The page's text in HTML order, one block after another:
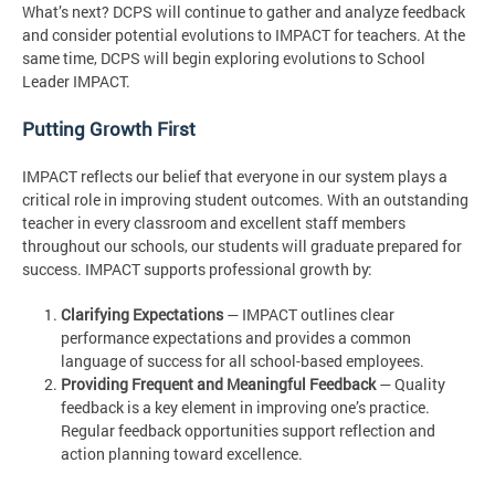
What’s next? DCPS will continue to gather and analyze feedback
and consider potential evolutions to IMPACT for teachers. At the
same time, DCPS will begin exploring evolutions to School
Leader IMPACT.
Putting Growth First
IMPACT reflects our belief that everyone in our system plays a
critical role in improving student outcomes. With an outstanding
teacher in every classroom and excellent staff members
throughout our schools, our students will graduate prepared for
success. IMPACT supports professional growth by:
Clarifying Expectations— IMPACT outlines clear
performance expectations and provides a common
language of success for all school-based employees.
Providing Frequent and Meaningful Feedback— Quality
feedback is a key element in improving one’s practice.
Regular feedback opportunities support reflection and
action planning toward excellence.